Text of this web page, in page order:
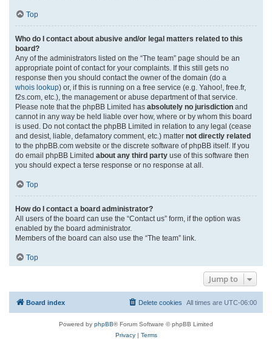
Top
Who do I contact about abusive and/or legal matters related to this
board?
Any of the administrators listed on the “The team” page should be an
appropriate point of contact for your complaints. If this still gets no
response then you should contact the owner of the domain (do a
whois lookup) or, if this is running on a free service (e.g. Yahoo!, free.fr,
f2s.com, etc.), the management or abuse department of that service.
Please note that the phpBB Limited has absolutely no jurisdiction and
cannot in any way be held liable over how, where or by whom this board
is used. Do not contact the phpBB Limited in relation to any legal (cease
and desist, liable, defamatory comment, etc.) matter not directly related
to the phpBB.com website or the discrete software of phpBB itself. If you
do email phpBB Limited about any third party use of this software then
you should expect a terse response or no response at all.
Top
How do I contact a board administrator?
All users of the board can use the “Contact us” form, if the option was
enabled by the board administrator.
Members of the board can also use the “The team” link.
Top
Jump to
Board index All times are UTC-06:00
Delete cookies
Powered by phpBB® Forum Software © phpBB Limited
Privacy| Terms